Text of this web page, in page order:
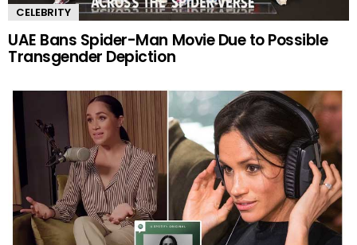
CELEBRITY
UAE Bans Spider-Man Movie Due to Possible
Transgender Depiction